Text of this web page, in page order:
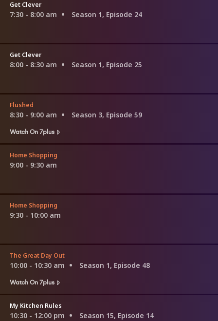
Get Clever
7:30 - 8:00 am Season 1, Episode 24
Get Clever
8:00 - 8:30 am Season 1, Episode 25
Flushed
8:30 - 9:00 am
Season 3, Episode 59
Watch On 7plus
Home Shopping
9:00 - 9:30 am
Home Shopping
9:30 - 10:00 am
The Great Day Out
10:00 - 10:30 am
Season 1, Episode 48
Watch On 7plus
My Kitchen Rules
10:30 - 12:00 pm Season 15, Episode 14